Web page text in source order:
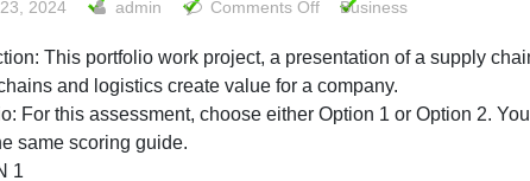
May 23, 2024 admin Comments Off
This
Business
This portfolio work project, a presentation
chains and logistics create value for a company.
For this assessment, choose either Option 1